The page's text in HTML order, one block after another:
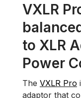
VXLR
to XLR
Power
The VXLR Pro
adaptor that